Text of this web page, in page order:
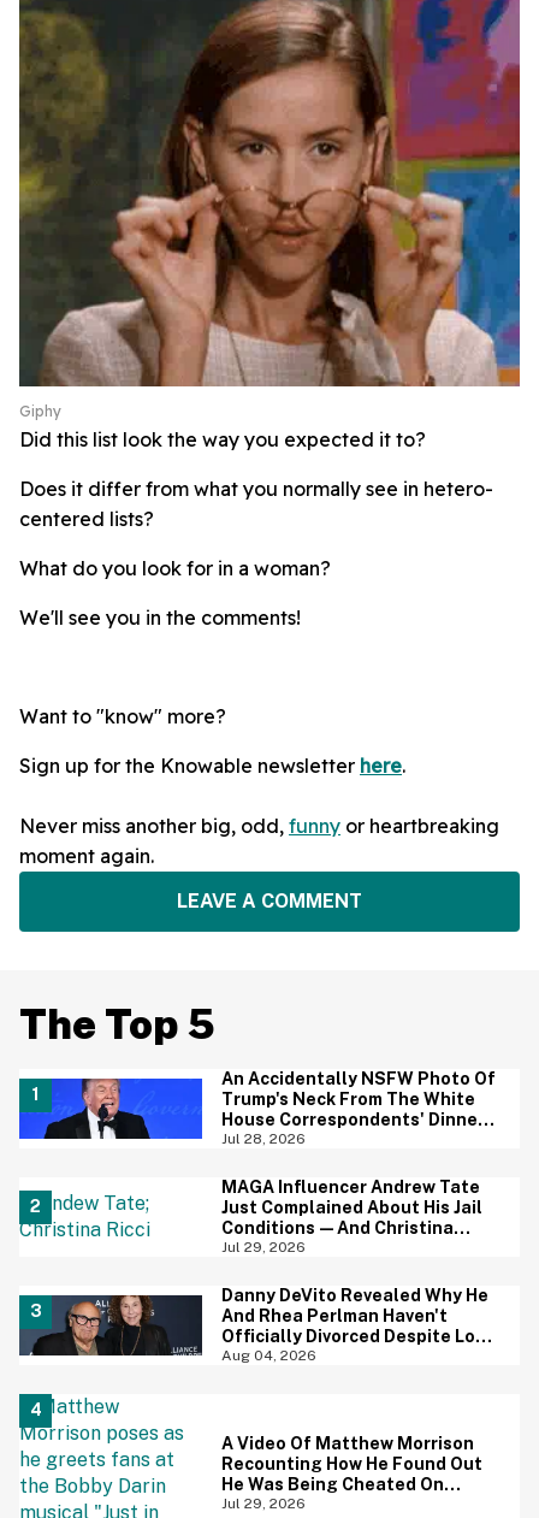
Giphy
Did this list look the way you expected it to?
Does it differ from what you normally see in hetero-
centered lists?
What do you look for in a woman?
We'll see you in the comments!
Want to "know" more?
Sign up for the Knowable newsletter here.
Never miss another big, odd, funny or heartbreaking
moment again.
LEAVE A COMMENT
The Top 5
An Accidentally NSFW Photo Of
Trump's Neck From The White
House Correspondents' Dinner
Is Going Viral—And We're
Jul 28, 2026
MAGA Influencer Andrew Tate
Just Complained About His Jail
Conditions—And Christina
Ricci's Reaction Is Hilariously
Jul 29, 2026
Danny DeVito Revealed Why He
And Rhea Perlman Haven't
Officially Divorced Despite Long
Separation—And Fans Are
Aug 04, 2026
A Video Of Matthew Morrison
Recounting How He Found Out
He Was Being Cheated On
During 9/11 Just Resurfaced—
Jul 29, 2026